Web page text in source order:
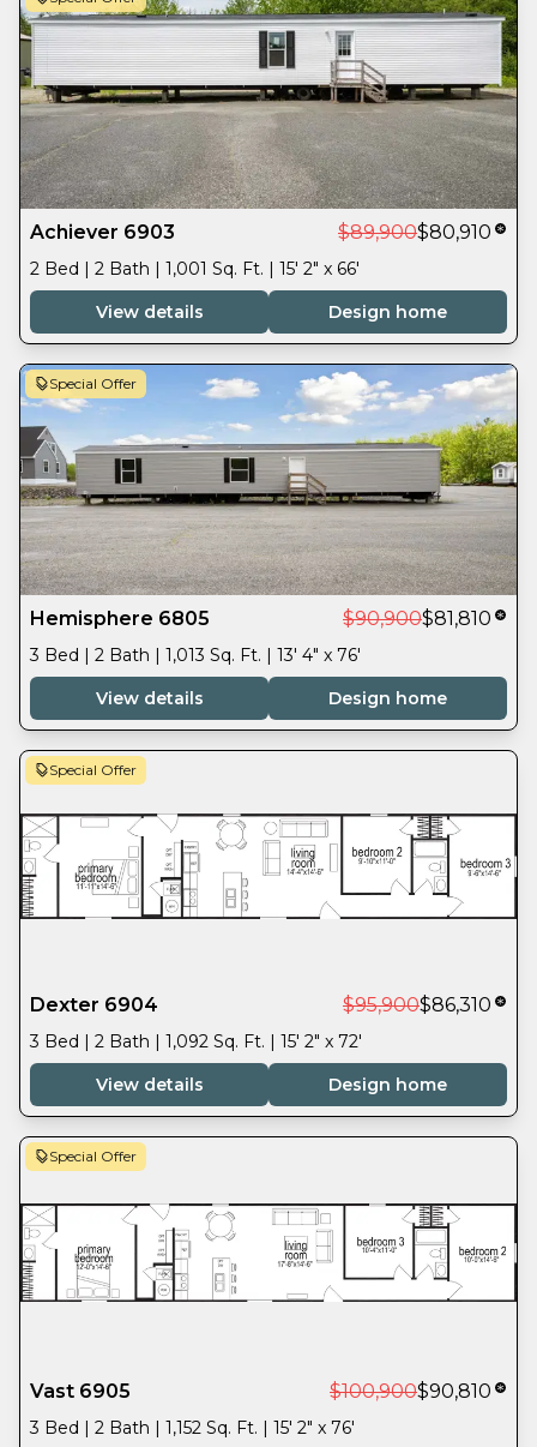
Achiever 6903 $89,900$80,910
2 Bed | 2 Bath | 1,001 Sq. Ft. | 15' 2" x 66'
View details
Design home
Special Offer
Hemisphere 6805 $90,900$81,810
3 Bed | 2 Bath | 1,013 Sq. Ft. | 13' 4" x 76'
View details
Design home
Special Offer
Dexter 6904 $95,900$86,310
3 Bed | 2 Bath | 1,092 Sq. Ft. | 15' 2" x 72'
View details
Design home
Special Offer
Vast 6905 $100,900$90,810
3 Bed | 2 Bath | 1,152 Sq. Ft. | 15' 2" x 76'